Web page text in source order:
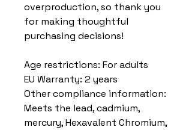
overproduction, so thank you
for making thoughtful
purchasing decisions!
Age restrictions: For adults
EU Warranty: 2 years
Other compliance information:
Meets the lead, cadmium,
mercury, Hexavalent Chromium,